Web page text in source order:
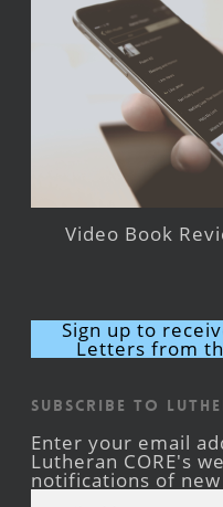
Video Book
Sign up to
Letters from
Subscribe to
Enter your email
Lutheran CORE's
notifications of